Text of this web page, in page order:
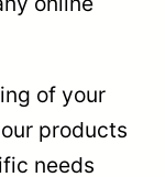
of your
products
needs